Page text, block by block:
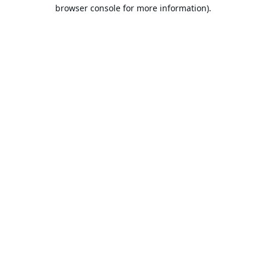
browser console for more information).